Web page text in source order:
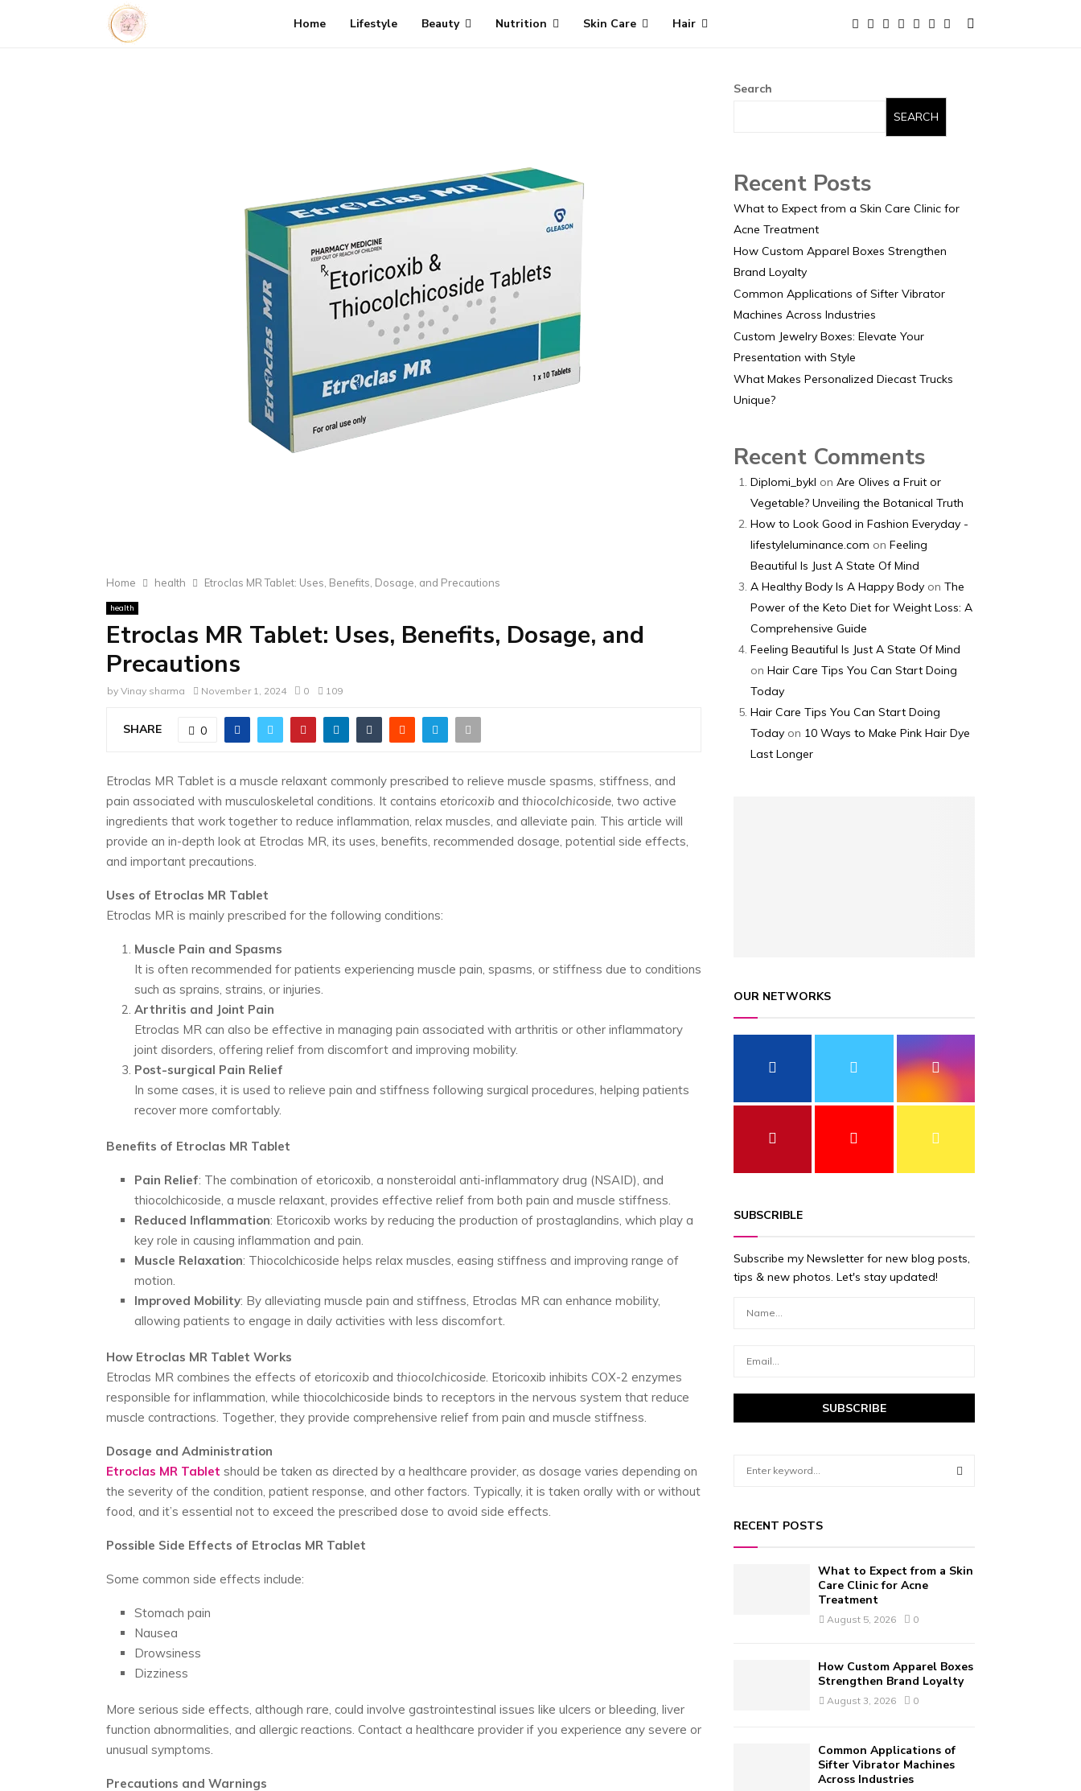
Home Lifestyle Beauty Nutrition Skin Care Hair
Home health Etroclas MR Tablet: Uses, Benefits, Dosage, and Precautions
health
Etroclas MR Tablet: Uses, Benefits, Dosage, and
Precautions
by Vinay sharma November 1, 2024 0 109
SHARE 0
Etroclas MR Tablet is a muscle relaxant commonly prescribed to relieve muscle spasms, stiffness, and
pain associated with musculoskeletal conditions. It contains etoricoxib and thiocolchicoside , two active
ingredients that work together to reduce inflammation, relax muscles, and alleviate pain. This article will
provide an in-depth look at Etroclas MR, its uses, benefits, recommended dosage, potential side effects,
and important precautions.
Uses of Etroclas MR Tablet
Etroclas MR is mainly prescribed for the following conditions:
Muscle Pain and Spasms
It is often recommended for patients experiencing muscle pain, spasms, or stiffness due to conditions
such as sprains, strains, or injuries.
Arthritis and Joint Pain
Etroclas MR can also be effective in managing pain associated with arthritis or other inflammatory
joint disorders, offering relief from discomfort and improving mobility.
Post-surgical Pain Relief
In some cases, it is used to relieve pain and stiffness following surgical procedures, helping patients
recover more comfortably.
Benefits of Etroclas MR Tablet
Pain Relief: The combination of etoricoxib, a nonsteroidal anti-inflammatory drug (NSAID), and
thiocolchicoside, a muscle relaxant, provides effective relief from both pain and muscle stiffness.
Reduced Inflammation: Etoricoxib works by reducing the production of prostaglandins, which play a
key role in causing inflammation and pain.
Muscle Relaxation: Thiocolchicoside helps relax muscles, easing stiffness and improving range of
motion.
Improved Mobility: By alleviating muscle pain and stiffness, Etroclas MR can enhance mobility,
allowing patients to engage in daily activities with less discomfort.
How Etroclas MR Tablet Works
Etroclas MR combines the effects of etoricoxib and thiocolchicoside . Etoricoxib inhibits COX-2 enzymes
responsible for inflammation, while thiocolchicoside binds to receptors in the nervous system that reduce
muscle contractions. Together, they provide comprehensive relief from pain and muscle stiffness.
Dosage and Administration
Etroclas MR Tablet should be taken as directed by a healthcare provider, as dosage varies depending on
the severity of the condition, patient response, and other factors. Typically, it is taken orally with or without
food, and it’s essential not to exceed the prescribed dose to avoid side effects.
Possible Side Effects of Etroclas MR Tablet
Some common side effects include:
Stomach pain
Nausea
Drowsiness
Dizziness
More serious side effects, although rare, could involve gastrointestinal issues like ulcers or bleeding, liver
function abnormalities, and allergic reactions. Contact a healthcare provider if you experience any severe or
unusual symptoms.
Precautions and Warnings
Search
SEARCH
Recent Posts
What to Expect from a Skin Care Clinic for
Acne Treatment
How Custom Apparel Boxes Strengthen
Brand Loyalty
Common Applications of Sifter Vibrator
Machines Across Industries
Custom Jewelry Boxes: Elevate Your
Presentation with Style
What Makes Personalized Diecast Trucks
Unique?
Recent Comments
Diplomi_bykl on Are Olives a Fruit or
Vegetable? Unveiling the Botanical Truth
How to Look Good in Fashion Everyday -
lifestyleluminance.com on Feeling
Beautiful Is Just A State Of Mind
A Healthy Body Is A Happy Body on The
Power of the Keto Diet for Weight Loss: A
Comprehensive Guide
Feeling Beautiful Is Just A State Of Mind
on Hair Care Tips You Can Start Doing
Today
Hair Care Tips You Can Start Doing
Today on 10 Ways to Make Pink Hair Dye
Last Longer
OUR NETWORKS
SUBSCRIBLE
Subscribe my Newsletter for new blog posts,
tips & new photos. Let's stay updated!
c
h
A
H
RECENT POSTS
What to Expect from a Skin
Care Clinic for Acne
Treatment
August 5, 2026 0
How Custom Apparel Boxes
Strengthen Brand Loyalty
August 3, 2026 0
Common Applications of
Sifter Vibrator Machines
Across Industries